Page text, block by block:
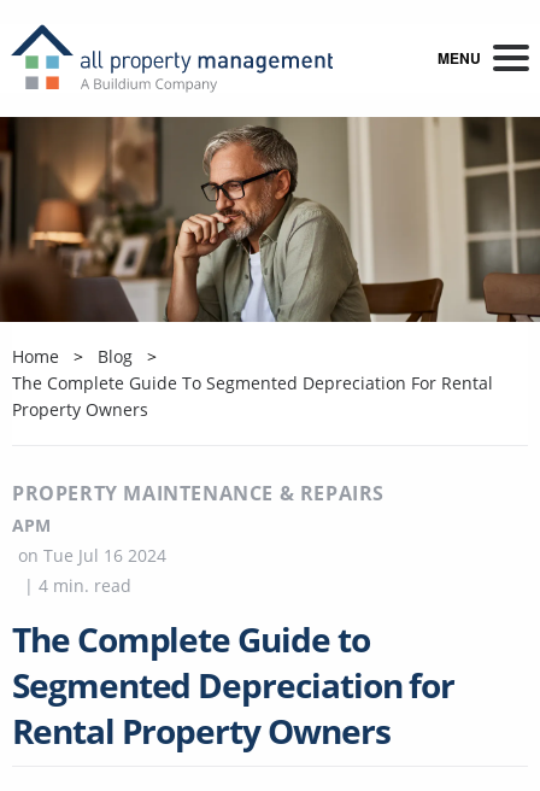
MENU
Home
Blog
The Complete Guide To Segmented Depreciation For Rental
Property Owners
PROPERTY MAINTENANCE & REPAIRS
APM
on Tue Jul 16 2024
| 4 min. read
The Complete Guide to
Segmented Depreciation for
Rental Property Owners